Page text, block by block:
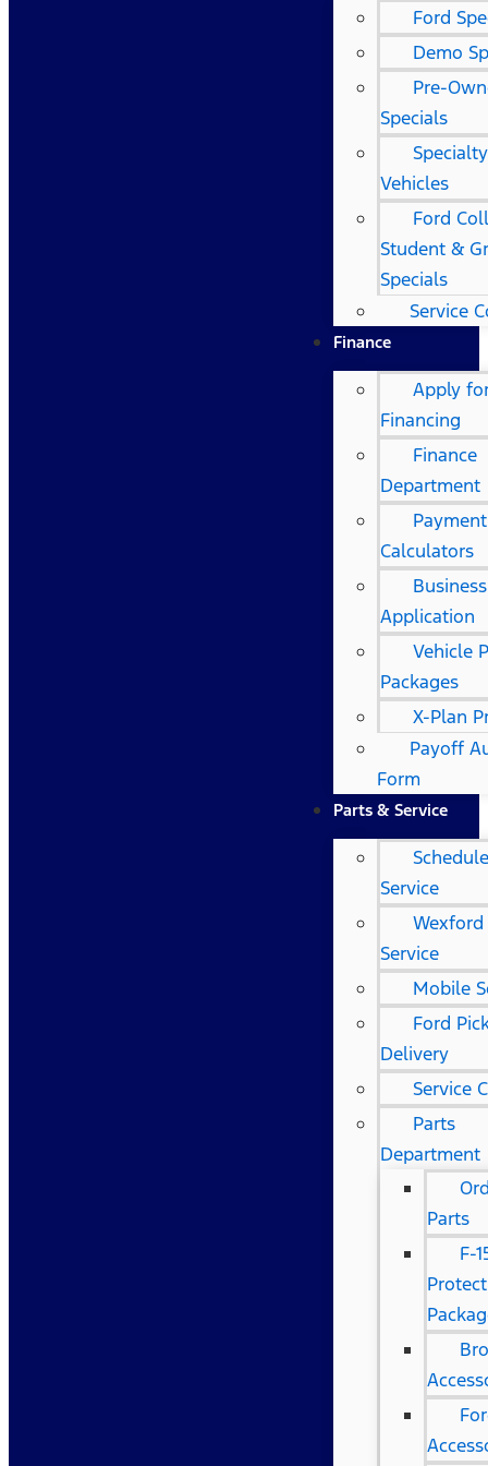
Ford
Demo
Pre-
Specials
Specialty
Vehicles
Ford
Student &
Specials
Service
Finance
Apply
Financing
Finance
Department
Payment
Calculators
Application
Vehicle
Packages
X-Plan
Payoff
Form
Parts & Service
Service
Wexford
Service
Mobile
Ford
Delivery
Service
Parts
Department
Parts
F-